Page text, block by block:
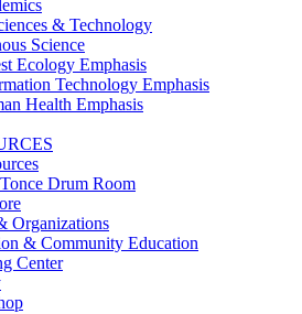
& Technology
Science
Ecology Emphasis
Technology Emphasis
Health Emphasis
Drum Room
Organizations
& Community Education
Center